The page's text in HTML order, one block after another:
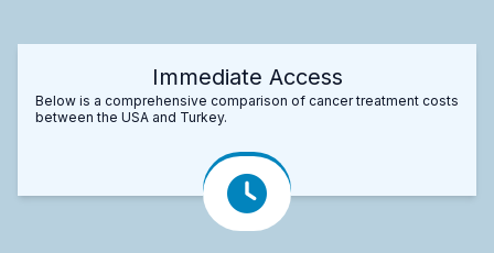
Immediate Access
Below is a comprehensive comparison of cancer treatment costs
between the USA and Turkey.